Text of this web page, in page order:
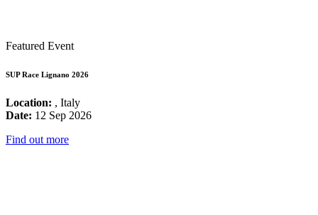
Featured Event
SUP Race Lignano 2026
Location: , Italy
Date: 12 Sep 2026
Find out more